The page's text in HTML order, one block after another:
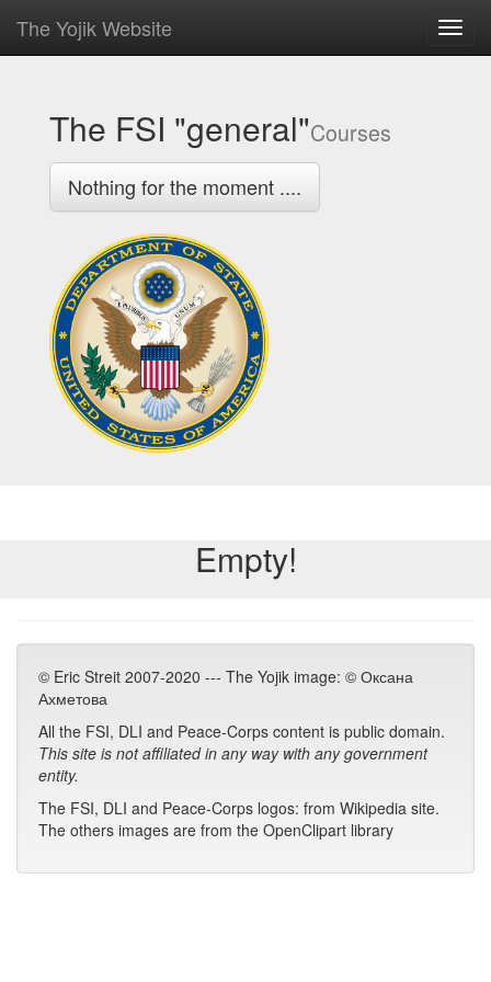
The Yojik Website
The FSI "general"Courses
Nothing for the moment ....
Empty!
© Eric Streit 2007-2020 --- The Yojik image: © Оксана
Ахметова
All the FSI, DLI and Peace-Corps content is public domain.
This site is not affiliated in any way with any government
entity.
The FSI, DLI and Peace-Corps logos: from Wikipedia site.
The others images are from the OpenClipart library